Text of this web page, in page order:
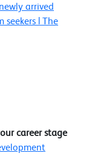
arrived
seekers | The
career stage